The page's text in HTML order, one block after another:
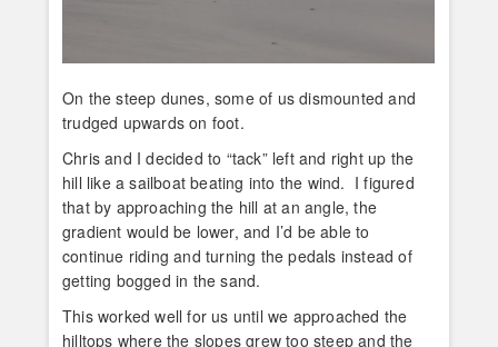
On the steep dunes, some of us dismounted and
trudged upwards on foot.
Chris and I decided to “tack” left and right up the
hill like a sailboat beating into the wind. I figured
that by approaching the hill at an angle, the
gradient would be lower, and I’d be able to
continue riding and turning the pedals instead of
getting bogged in the sand.
This worked well for us until we approached the
hilltops where the slopes grew too steep and the